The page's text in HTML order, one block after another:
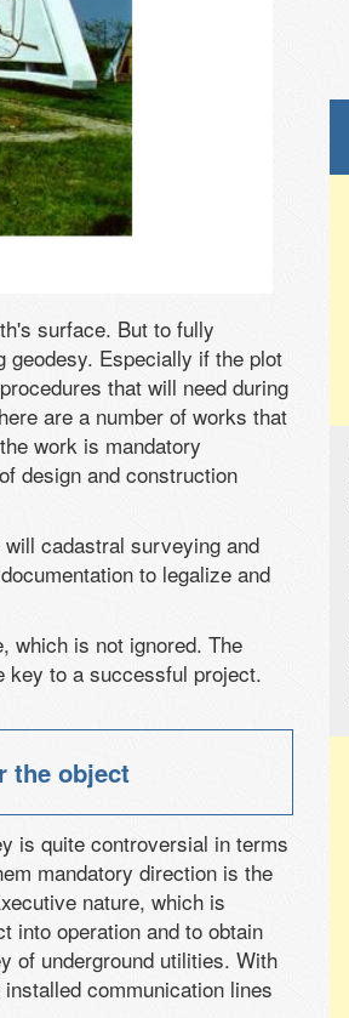
surface. But to fully
geodesy. Especially if the plot
that will need during
are a number of works that
work is mandatory
design and construction
cadastral surveying and
to legalize and
which is not ignored. The
key to a successful project.
the object
is quite controversial in terms
mandatory direction is the
nature, which is
into operation and to obtain
of underground utilities. With
communication lines